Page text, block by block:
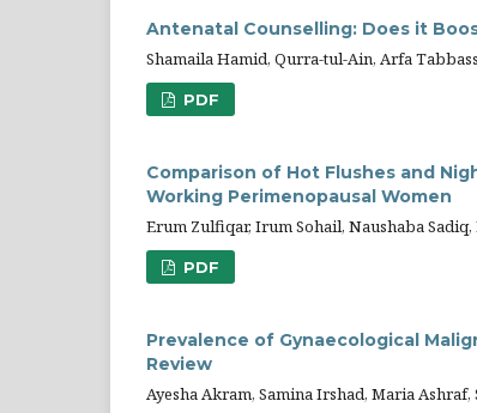
Antenatal Counselling: Does it
Shamaila Hamid, Qurra-tul-Ain, Arfa
PDF
Comparison of Hot Flushes and
Working Perimenopausal Women
Erum Zulfiqar, Irum Sohail, Naushaba Sadiq,
PDF
Prevalence of Gynaecological
Review
Ayesha Akram, Samina Irshad, Maria